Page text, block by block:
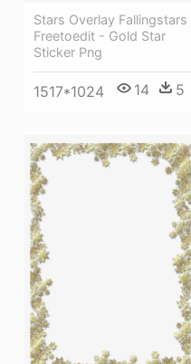
Stars Overlay Fallingstars
Freetoedit - Gold Star
Sticker Png
1517*1024 14 5